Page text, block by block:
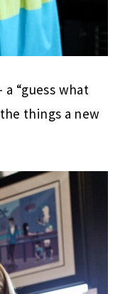
“guess what
things a new